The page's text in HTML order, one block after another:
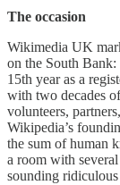
The occasion
Wikimedia UK
on the South
15th year as a
with two decades
volunteers,
Wikipedia’s
the sum of human
a room with
sounding